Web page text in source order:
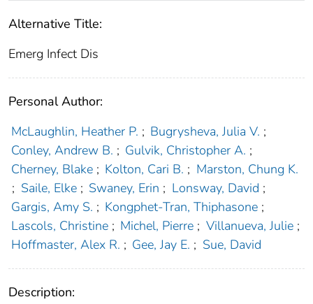
Alternative Title:
Emerg Infect Dis
Personal Author:
McLaughlin, Heather P. ; Bugrysheva, Julia V. ;
Conley, Andrew B. ; Gulvik, Christopher A. ;
Cherney, Blake ; Kolton, Cari B. ; Marston, Chung K.
; Saile, Elke ; Swaney, Erin ; Lonsway, David ;
Gargis, Amy S. ; Kongphet-Tran, Thiphasone ;
Lascols, Christine ; Michel, Pierre ; Villanueva, Julie ;
Hoffmaster, Alex R. ; Gee, Jay E. ; Sue, David
Description: